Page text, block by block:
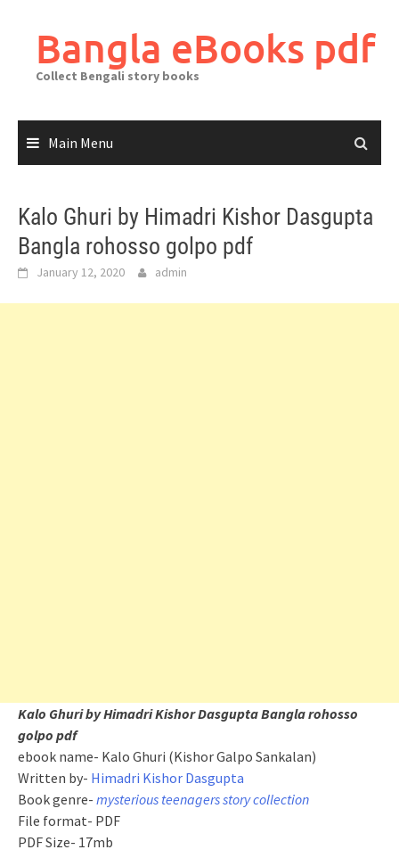
contentBangla eBooks pdf
Collect Bengali story books
Main Menu
Kalo Ghuri by Himadri Kishor Dasgupta
Bangla rohosso golpo pdf
January 12, 2020 admin
Kalo Ghuri by Himadri Kishor Dasgupta Bangla rohosso
golpo pdf
ebook name- Kalo Ghuri (Kishor Galpo Sankalan)
Written by- Himadri Kishor Dasgupta
Book genre- mysterious teenagers story collection
File format- PDF
PDF Size- 17mb